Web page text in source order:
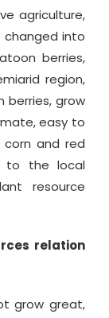
agriculture,
into
berries,
region,
berries, grow
easy to
and red
to the local
resource
relation
grow great,